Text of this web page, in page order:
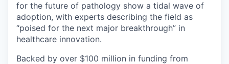
for the future of pathology show a tidal wave of
adoption, with experts describing the field as
“poised for the next major breakthrough” in
healthcare innovation.
Backed by over $100 million in funding from